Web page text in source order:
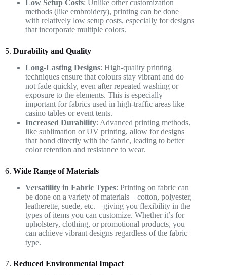
Low Setup Costs: Unlike other customization
methods (like embroidery), printing can be done
with relatively low setup costs, especially for designs
that incorporate multiple colors.
5. Durability and Quality
Long-Lasting Designs: High-quality printing
techniques ensure that colours stay vibrant and do
not fade quickly, even after repeated washing or
exposure to the elements. This is especially
important for fabrics used in high-traffic areas like
casino tables or event tents.
Increased Durability: Advanced printing methods,
like sublimation or UV printing, allow for designs
that bond directly with the fabric, leading to better
color retention and resistance to wear.
6. Wide Range of Materials
Versatility in Fabric Types: Printing on fabric can
be done on a variety of materials—cotton, polyester,
leatherette, suede, etc.—giving you flexibility in the
types of items you can customize. Whether it’s for
upholstery, clothing, or promotional products, you
can achieve vibrant designs regardless of the fabric
type.
7. Reduced Environmental Impact